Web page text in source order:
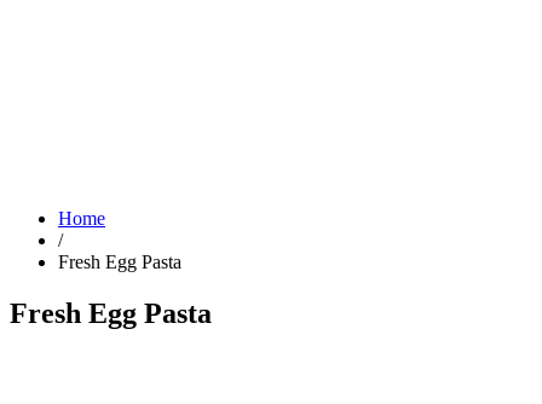
Home
/
Fresh Egg Pasta
Fresh Egg Pasta